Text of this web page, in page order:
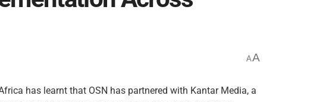
AA
has learnt that OSN has partnered with Kantar Media, a